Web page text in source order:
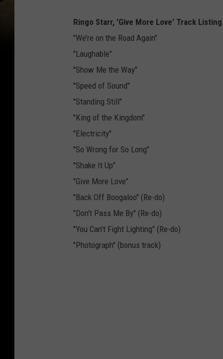
Ringo Starr, 'Give More Love' Track Listing
"We’re on the Road Again"
"Laughable"
"Show Me the Way"
"Speed of Sound"
"Standing Still"
"King of the Kingdom"
"Electricity"
"So Wrong for So Long"
"Shake It Up"
"Give More Love"
"Back Off Boogaloo" (Re-do)
"Don’t Pass Me By" (Re-do)
"You Can’t Fight Lighting" (Re-do)
"Photograph" (bonus track)